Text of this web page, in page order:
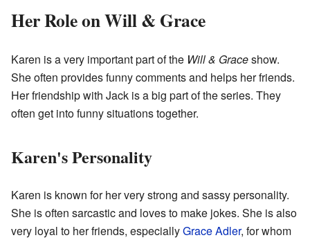
Her Role on Will & Grace
Karen is a very important part of the Will & Graceshow.
She often provides funny comments and helps her friends.
Her friendship with Jack is a big part of the series. They
often get into funny situations together.
Karen's Personality
Karen is known for her very strong and sassy personality.
She is often sarcastic and loves to make jokes. She is also
very loyal to her friends, especiallyGrace Adler, for whom